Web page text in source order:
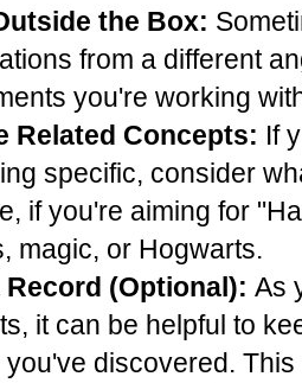
the Box:
from a different
you're working
Related Concepts: If
specific, consider
if you're aiming for
magic, or Hogwarts.
Record (Optional): As
it can be helpful to
you've discovered.